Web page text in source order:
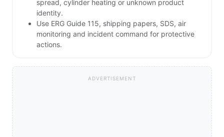
spread, cylinder heating or unknown product
identity.
Use ERG Guide 115, shipping papers, SDS, air
monitoring and incident command for protective
actions.
ADVERTISEMENT